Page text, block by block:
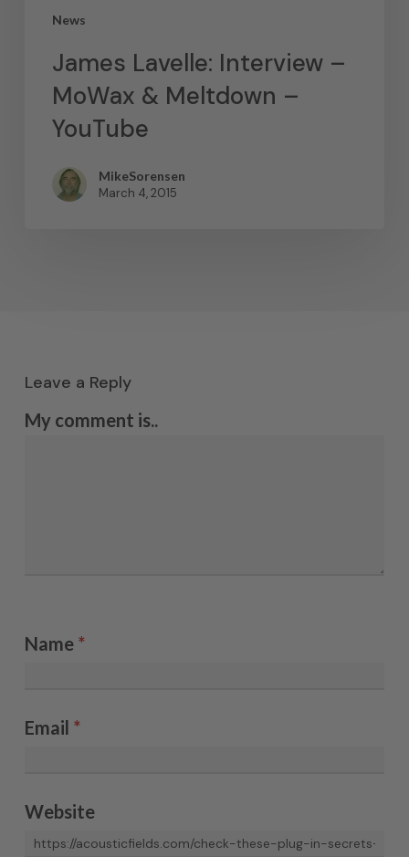
News
James Lavelle: Interview –
MoWax & Meltdown –
YouTube
MikeSorensen
March 4, 2015
Leave a Reply
My comment is..
Name *
Email *
Website